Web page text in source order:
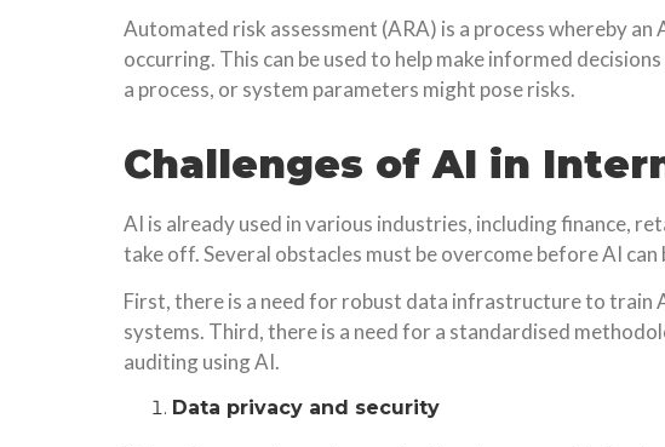
Automated risk assessment (ARA) is a process whereby
occurring. This can be used to help make informed
a process, or system parameters might pose risks.
Challenges of AI in
AI is already used in various industries, including finance,
take off. Several obstacles must be overcome before AI
First, there is a need for robust data infrastructure to train
systems. Third, there is a need for a standardised
auditing using AI.
Data privacy and security